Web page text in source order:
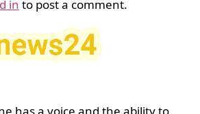
in to post a comment.
has a voice and the ability to